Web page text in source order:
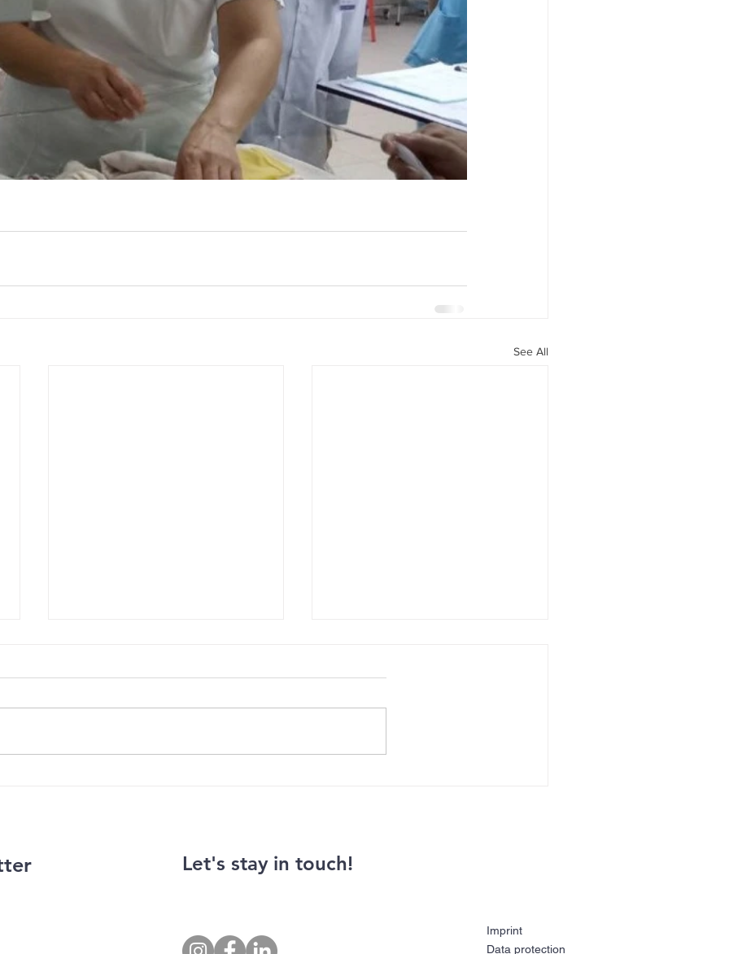
See All
Balance 2025
Let's stay in touch!
Imprint
Data protection